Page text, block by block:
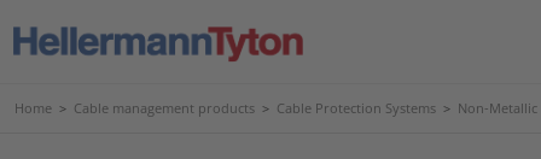
Home > Cable management products > Cable Protection Systems > Non-Metallic